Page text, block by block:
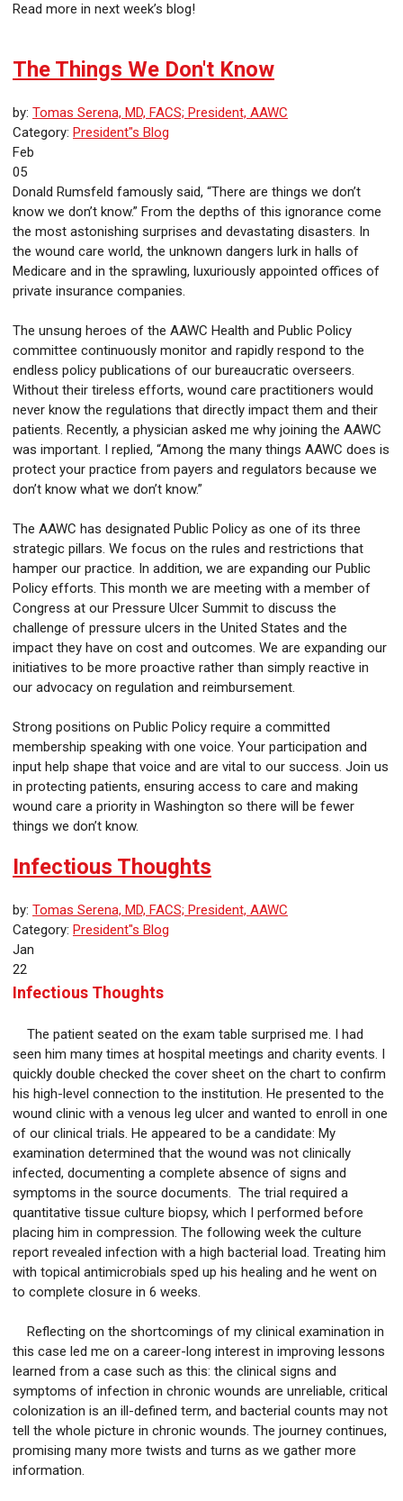
Read more in next week’s blog!
The Things We Don't Know
by: Tomas Serena, MD, FACS; President, AAWC
Category: President"s Blog
Feb
05
Donald Rumsfeld famously said, “There are things we don’t
know we don’t know.” From the depths of this ignorance come
the most astonishing surprises and devastating disasters. In
the wound care world, the unknown dangers lurk in halls of
Medicare and in the sprawling, luxuriously appointed offices of
private insurance companies.
The unsung heroes of the AAWC Health and Public Policy
committee continuously monitor and rapidly respond to the
endless policy publications of our bureaucratic overseers.
Without their tireless efforts, wound care practitioners would
never know the regulations that directly impact them and their
patients. Recently, a physician asked me why joining the AAWC
was important. I replied, “Among the many things AAWC does is
protect your practice from payers and regulators because we
don’t know what we don’t know.”
The AAWC has designated Public Policy as one of its three
strategic pillars. We focus on the rules and restrictions that
hamper our practice. In addition, we are expanding our Public
Policy efforts. This month we are meeting with a member of
Congress at our Pressure Ulcer Summit to discuss the
challenge of pressure ulcers in the United States and the
impact they have on cost and outcomes. We are expanding our
initiatives to be more proactive rather than simply reactive in
our advocacy on regulation and reimbursement.
Strong positions on Public Policy require a committed
membership speaking with one voice. Your participation and
input help shape that voice and are vital to our success. Join us
in protecting patients, ensuring access to care and making
wound care a priority in Washington so there will be fewer
things we don’t know.
Infectious Thoughts
by: Tomas Serena, MD, FACS; President, AAWC
Category: President"s Blog
Jan
22
Infectious Thoughts
The patient seated on the exam table surprised me. I had
seen him many times at hospital meetings and charity events. I
quickly double checked the cover sheet on the chart to confirm
his high-level connection to the institution. He presented to the
wound clinic with a venous leg ulcer and wanted to enroll in one
of our clinical trials. He appeared to be a candidate: My
examination determined that the wound was not clinically
infected, documenting a complete absence of signs and
symptoms in the source documents. The trial required a
quantitative tissue culture biopsy, which I performed before
placing him in compression. The following week the culture
report revealed infection with a high bacterial load. Treating him
with topical antimicrobials sped up his healing and he went on
to complete closure in 6 weeks.
Reflecting on the shortcomings of my clinical examination in
this case led me on a career-long interest in improving lessons
learned from a case such as this: the clinical signs and
symptoms of infection in chronic wounds are unreliable, critical
colonization is an ill-defined term, and bacterial counts may not
tell the whole picture in chronic wounds. The journey continues,
promising many more twists and turns as we gather more
information.